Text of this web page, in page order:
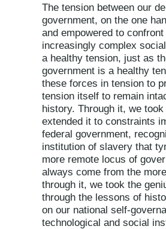
The tension between our
government, on the one
and empowered to
increasingly complex
a healthy tension, just as
government is a healthy
these forces in tension to
tension itself to remain
history. Through it, we
extended it to constraints
federal government,
institution of slavery that
more remote locus of
always come from the
through it, we took the
through the lessons of
on our national self-
technological and social